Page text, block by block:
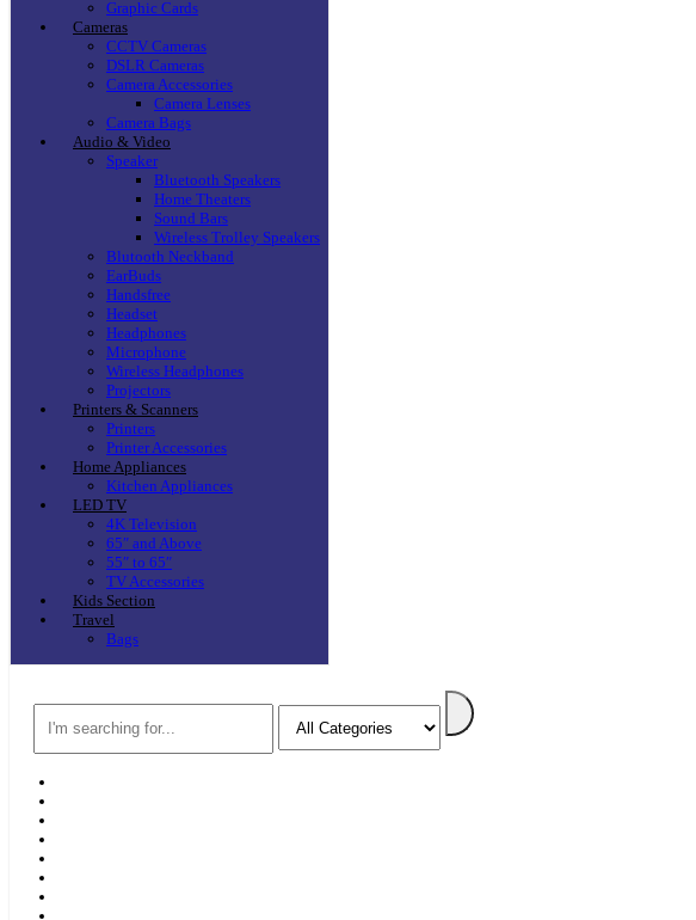
Graphic Cards
Cameras
CCTV Cameras
DSLR Cameras
Camera Accessories
Camera Lenses
Camera Bags
Audio & Video
Speaker
Bluetooth Speakers
Home Theaters
Sound Bars
Wireless Trolley Speakers
Blutooth Neckband
EarBuds
Handsfree
Headset
Headphones
Microphone
Wireless Headphones
Projectors
Printers & Scanners
Printers
Printer Accessories
Home Appliances
Kitchen Appliances
LED TV
4K Television
65″ and Above
55″ to 65″
TV Accessories
Kids Section
Travel
Bags